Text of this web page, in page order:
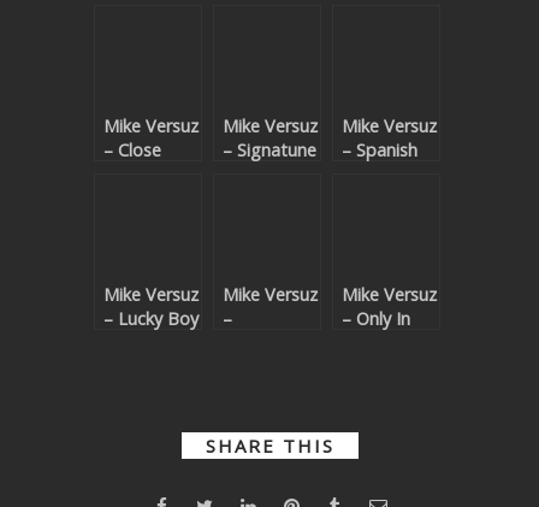
Mike Versuz
– Close
Mike Versuz
– Signatune
Mike Versuz
– Spanish
Mike Versuz
– Lucky Boy
Mike Versuz
–
Mike Versuz
– Only In
SHARE THIS